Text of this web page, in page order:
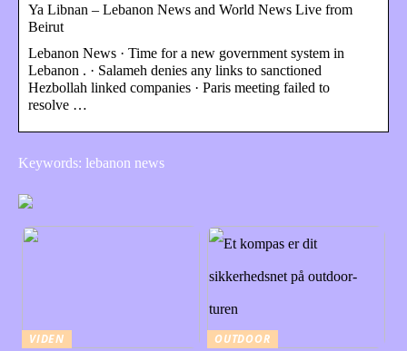
Ya Libnan – Lebanon News and World News Live from
Beirut
Lebanon News · Time for a new government system in
Lebanon . · Salameh denies any links to sanctioned
Hezbollah linked companies · Paris meeting failed to
resolve …
Keywords: lebanon news
VIDEN
OUTDOOR